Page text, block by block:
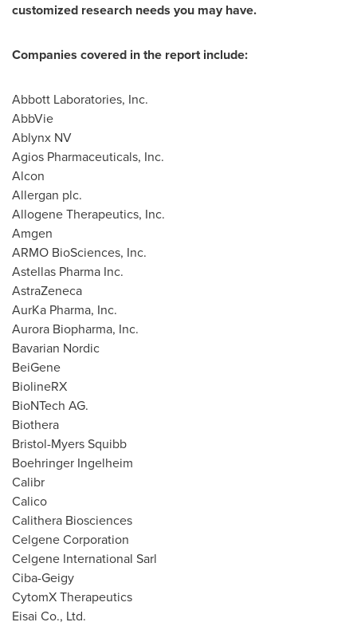
customized research needs you may have.
Companies covered in the report include:
Abbott Laboratories, Inc.
AbbVie
Ablynx NV
Agios Pharmaceuticals, Inc.
Alcon
Allergan plc.
Allogene Therapeutics, Inc.
Amgen
ARMO BioSciences, Inc.
Astellas Pharma Inc.
AstraZeneca
AurKa Pharma, Inc.
Aurora Biopharma, Inc.
Bavarian Nordic
BeiGene
BiolineRX
BioNTech AG.
Biothera
Bristol-Myers Squibb
Boehringer Ingelheim
Calibr
Calico
Calithera Biosciences
Celgene Corporation
Celgene International Sarl
Ciba-Geigy
CytomX Therapeutics
Eisai Co., Ltd.